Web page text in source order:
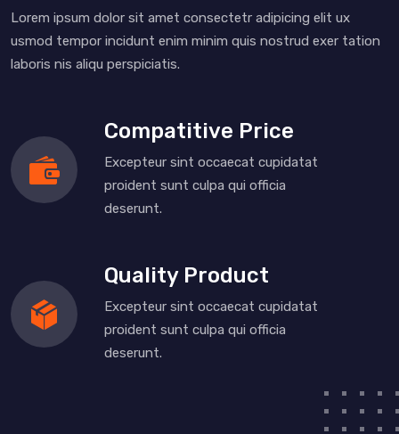
Lorem ipsum dolor sit amet consectetr adipicing elit ux
usmod tempor incidunt enim minim quis nostrud exer tation
laboris nis aliqu perspiciatis.
Compatitive Price
Excepteur sint occaecat cupidatat
proident sunt culpa qui officia
deserunt.
Quality Product
Excepteur sint occaecat cupidatat
proident sunt culpa qui officia
deserunt.